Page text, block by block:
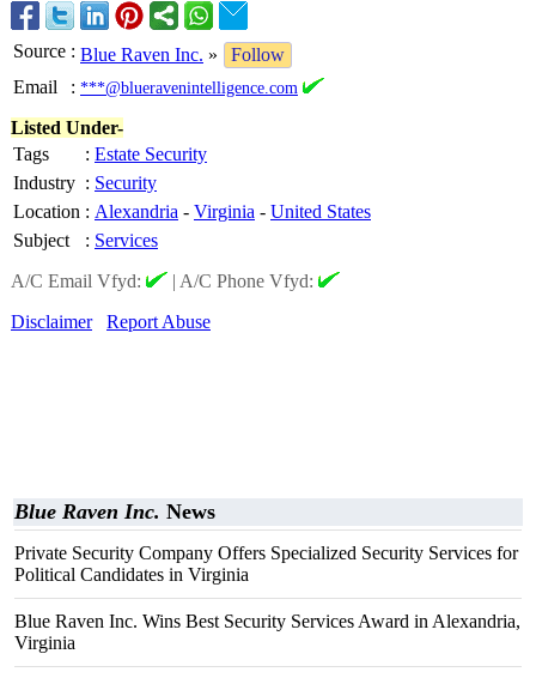
Source : Blue Raven Inc. »
Follow
Email
: ***@blueravenintelligence.com
Listed Under-
Tags
: Estate Security
Industry : Security
Location : Alexandria - Virginia - United States
Subject
: Services
A/C Email Vfyd:
| A/C Phone Vfyd:
Disclaimer
Report Abuse
Blue Raven Inc. News
Private Security Company Offers Specialized Security Services for
Political Candidates in Virginia
Blue Raven Inc. Wins Best Security Services Award in Alexandria,
Virginia